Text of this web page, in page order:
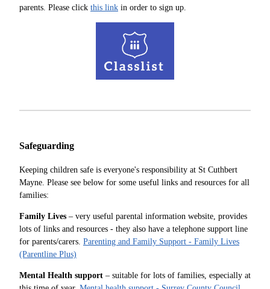
parents. Please click this link in order to sign up.
Safeguarding
Keeping children safe is everyone's responsibility at St Cuthbert
Mayne. Please see below for some useful links and resources for all
families:
Family Lives – very useful parental information website, provides
lots of links and resources - they also have a telephone support line
for parents/carers. Parenting and Family Support - Family Lives
(Parentline Plus)
Mental Health support – suitable for lots of families, especially at